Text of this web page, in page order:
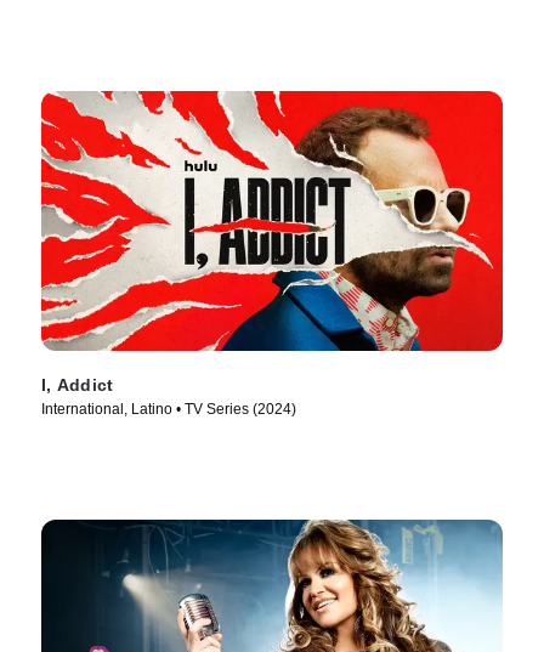
I, Addict
International, Latino • TV Series (2024)